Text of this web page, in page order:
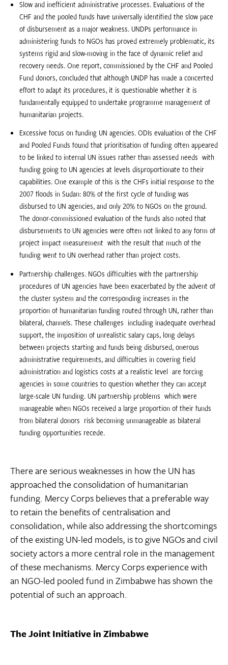
Slow and inefficient administrative processes. Evaluations of the
CHF and the pooled funds have universally identified the slow pace
of disbursement as a major weakness. UNDPs performance in
administering funds to NGOs has proved extremely problematic, its
systems rigid and slow-moving in the face of dynamic relief and
recovery needs. One report, commissioned by the CHF and Pooled
Fund donors, concluded that although UNDP has made a concerted
effort to adapt its procedures, it is questionable whether it is
fundamentally equipped to undertake programme management of
humanitarian projects.
Excessive focus on funding UN agencies. ODIs evaluation of the CHF
and Pooled Funds found that prioritisation of funding often appeared
to be linked to internal UN issues rather than assessed needs  with
funding going to UN agencies at levels disproportionate to their
capabilities. One example of this is the CHFs initial response to the
2007 floods in Sudan: 80% of the first cycle of funding was
disbursed to UN agencies, and only 20% to NGOs on the ground.
The donor-commissioned evaluation of the funds also noted that
disbursements to UN agencies were often not linked to any form of
project impact measurement  with the result that much of the
funding went to UN overhead rather than project costs.
Partnership challenges. NGOs difficulties with the partnership
procedures of UN agencies have been exacerbated by the advent of
the cluster system and the corresponding increases in the
proportion of humanitarian funding routed through UN, rather than
bilateral, channels. These challenges  including inadequate overhead
support, the imposition of unrealistic salary caps, long delays
between projects starting and funds being disbursed, onerous
administrative requirements, and difficulties in covering field
administration and logistics costs at a realistic level  are forcing
agencies in some countries to question whether they can accept
large-scale UN funding. UN partnership problems  which were
manageable when NGOs received a large proportion of their funds
from bilateral donors  risk becoming unmanageable as bilateral
funding opportunities recede.
There are serious weaknesses in how the UN has
approached the consolidation of humanitarian
funding. Mercy Corps believes that a preferable way
to retain the benefits of centralisation and
consolidation, while also addressing the shortcomings
of the existing UN-led models, is to give NGOs and civil
society actors a more central role in the management
of these mechanisms. Mercy Corps experience with
an NGO-led pooled fund in Zimbabwe has shown the
potential of such an approach.
The Joint Initiative in Zimbabwe